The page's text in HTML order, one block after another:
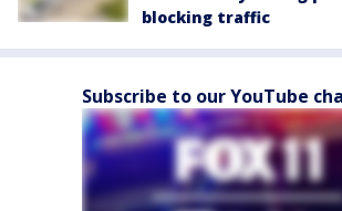
blocking traffic
Subscribe to our YouTube